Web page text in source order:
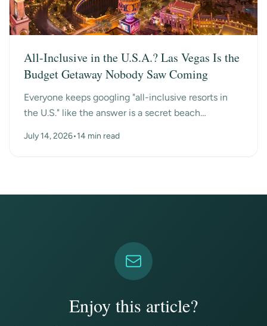
All-Inclusive in the U.S.A.? Las Vegas Is the
Budget Getaway Nobody Saw Coming
Everyone keeps googling "all-inclusive resorts in
the U.S." like the answer is a secret beach
Vegas, n...
July 14, 2026•14 min read
Enjoy this article?